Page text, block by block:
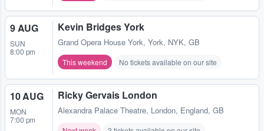
9 AUG
SUN
8:00 pm
Kevin Bridges York
Grand Opera House York, York, NYK, GB
This weekend No tickets available on our site
10 AUG
MON
7:00 pm
Ricky Gervais London
Alexandra Palace Theatre, London, England, GB